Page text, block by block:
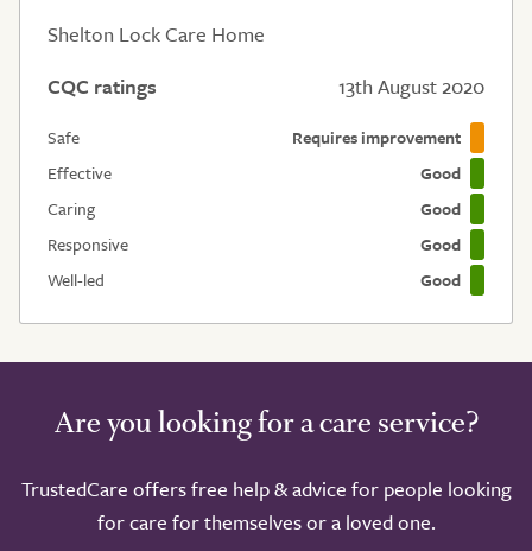
Shelton Lock Care Home
CQC ratings
13th August 2020
Safe
Requires improvement
Effective
Good
Caring
Good
Responsive
Good
Well-led
Good
Are you looking for a care service?
TrustedCare offers free help & advice for people looking
for care for themselves or a loved one.